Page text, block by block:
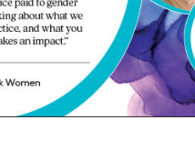
Vietnam
AUSTRALASIA
Australia
New Zealand